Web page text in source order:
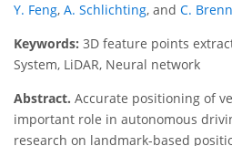
Y. Feng, A. Schlichting, and C.
Keywords: 3D feature points
System, LiDAR, Neural network
Abstract. Accurate positioning of
important role in autonomous
research on landmark-based